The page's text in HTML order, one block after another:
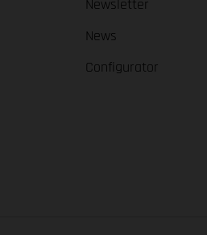
Newsletter
News
Configurator